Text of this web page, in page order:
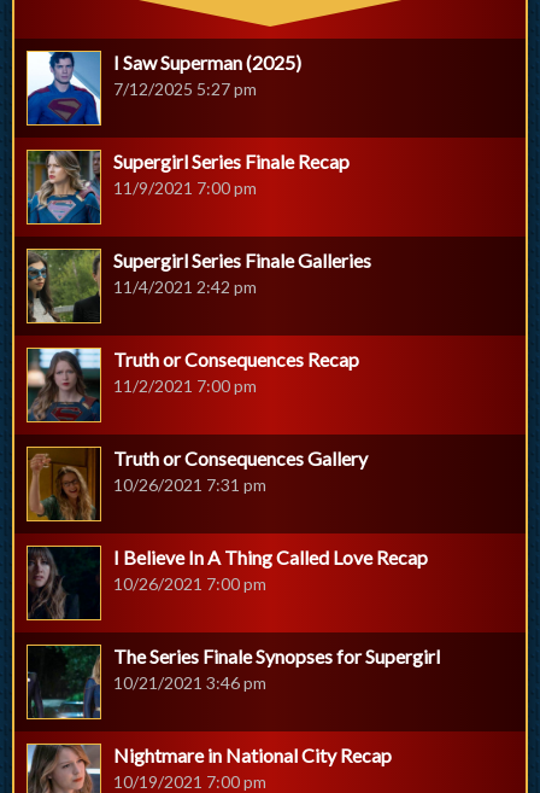
I Saw Superman (2025)
7/12/2025 5:27 pm
Supergirl Series Finale Recap
11/9/2021 7:00 pm
Supergirl Series Finale Galleries
11/4/2021 2:42 pm
Truth or Consequences Recap
11/2/2021 7:00 pm
Truth or Consequences Gallery
10/26/2021 7:31 pm
I Believe In A Thing Called Love Recap
10/26/2021 7:00 pm
The Series Finale Synopses for Supergirl
10/21/2021 3:46 pm
Nightmare in National City Recap
10/19/2021 7:00 pm